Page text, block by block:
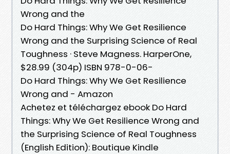
Wrong and the
Do Hard Things: Why We Get Resilience
Wrong and the Surprising Science of Real
Toughness · Steve Magness. HarperOne,
$28.99 (304p) ISBN 978-0-06-
Do Hard Things: Why We Get Resilience
Wrong and - Amazon
Achetez et téléchargez ebook Do Hard
Things: Why We Get Resilience Wrong and
the Surprising Science of Real Toughness
(English Edition): Boutique Kindle